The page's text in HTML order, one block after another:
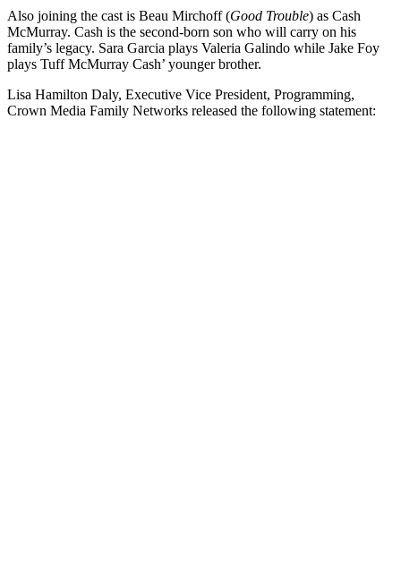
Also joining the cast is Beau Mirchoff (Good Trouble) as Cash
McMurray. Cash is the second-born son who will carry on his
family’s legacy. Sara Garcia plays Valeria Galindo while Jake Foy
plays Tuff McMurray Cash’ younger brother.
Lisa Hamilton Daly, Executive Vice President, Programming,
Crown Media Family Networks released the following statement: